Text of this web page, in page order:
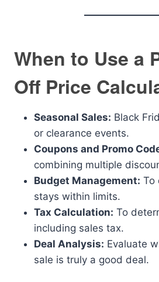
When to Use a
Off Price
Seasonal Sales: Black
or clearance events.
Coupons and Promo
combining multiple
Budget Management: To
stays within limits.
Tax Calculation: To
including sales tax.
Deal Analysis: Evaluate
sale is truly a good deal.